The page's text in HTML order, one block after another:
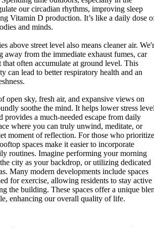
our circadian rhythms, improving sleep
Vitamin D production. It’s like a daily dose
and minds.
above street level also means cleaner air.
away from the immediate exhaust fumes, car
often accumulate at ground level. This
can lead to better respiratory health and an
open sky, fresh air, and expansive views on
soothe the mind. It helps lower stress
provides a much-needed escape from daily
where you can truly unwind, meditate, or
moment of reflection. For those who prioritize
spaces make it easier to incorporate
routines. Imagine performing your morning
city as your backdrop, or utilizing dedicated
Many modern developments include spaces
for exercise, allowing residents to stay active
the building. These spaces offer a unique
enhancing our overall quality of life.